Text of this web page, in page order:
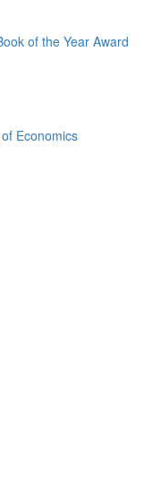
of the Year Award
Economics